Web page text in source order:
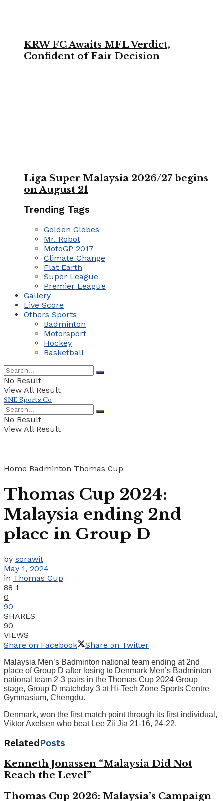
KRW FC Awaits MFL Verdict,
Confident of Fair Decision
Liga Super Malaysia 2026/27 begins
on August 21
Trending Tags
Golden Globes
Mr. Robot
MotoGP 2017
Climate Change
Flat Earth
Super League
Premier League
Gallery
Live Score
Others Sports
Badminton
Motorsport
Hockey
Basketball
No Result
View All Result
SNE Sports Co
No Result
View All Result
Home Badminton Thomas Cup
Thomas Cup 2024:
Malaysia ending 2nd
place in Group D
by sorawit
May 1, 2024
in Thomas Cup
88 1
0
90
SHARES
90
VIEWS
Share on Facebook
Share on Twitter
Malaysia Men’s Badminton national team ending at 2nd
place of Group D after losing to Denmark Men’s Badminton
national team 2-3 pairs in the Thomas Cup 2024 Group
stage, Group D matchday 3 at Hi-Tech Zone Sports Centre
Gymnasium, Chengdu.
Denmark, won the first match point through its first individual,
Viktor Axelsen who beat Lee Zii Jia 21-16, 24-22.
RelatedPosts
Kenneth Jonassen “Malaysia Did Not
Reach the Level”
Thomas Cup 2026: Malaysia’s Campaign